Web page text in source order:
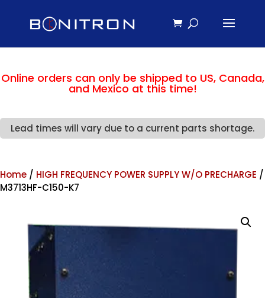
Online orders can only be shipped to US, Canada,
and Mexico at this time!
Lead times will vary due to a current parts shortage.
Home / HIGH FREQUENCY POWER SUPPLY W/O PRECHARGE /
M3713HF-C150-K7